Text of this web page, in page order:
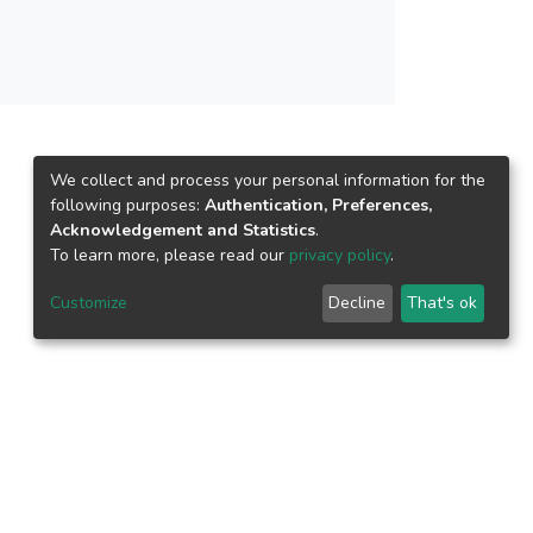
shorter reaction time.
We collect and process your personal information for the
following purposes: Authentication, Preferences,
Acknowledgement and Statistics.
To learn more, please read our privacy policy.
Customize Decline That's ok